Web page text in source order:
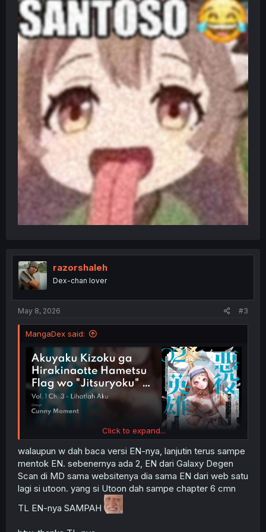
razorshaleh
Dex-chan lover
May 8, 2026 #3
MangaDex said:
Click to expand...
walaupun w dah baca versi EN-nya, lanjutin terus sampe
mentok EN. sebenernya ada 2, EN dari Galaxy Degen
Scan di MD sama websitenya dia sama EN dari web satu
lagi si utoon. yang si Utoon dah sampe chapter 6 cmn
TL EN-nya SAMPAH